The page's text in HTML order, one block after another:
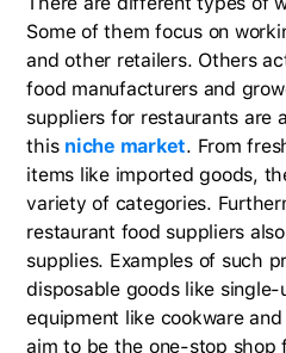
Some of them focus on
and other retailers. Others
food manufacturers and
suppliers for restaurants are
this niche market. From
items like imported goods,
variety of categories.
restaurant food suppliers
supplies. Examples of such
disposable goods like single-
equipment like cookware
aim to be the one-stop shop